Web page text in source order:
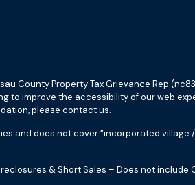
County Property Tax Grievance Rep
improve the accessibility of our web
please contact us.
and does not cover “incorporated village
& Short Sales – Does not include